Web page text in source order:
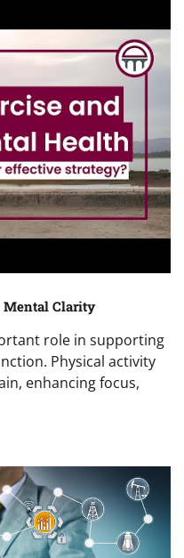
Mental Clarity
role in supporting
Physical activity
enhancing focus,